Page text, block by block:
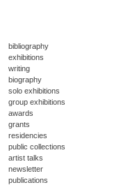
bibliography
exhibitions
writing
biography
solo exhibitions
group exhibitions
awards
grants
residencies
public collections
artist talks
newsletter
publications